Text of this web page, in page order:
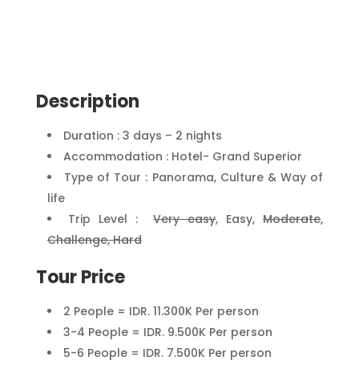
Description
Duration : 3 days – 2 nights
Accommodation : Hotel- Grand Superior
Type of Tour : Panorama, Culture & Way of
life
Trip Level :Very easy, Easy,Moderate,
Challenge, Hard
Tour Price
2 People = IDR. 11.300K Per person
3-4 People = IDR. 9.500K Per person
5-6 People = IDR. 7.500K Per person